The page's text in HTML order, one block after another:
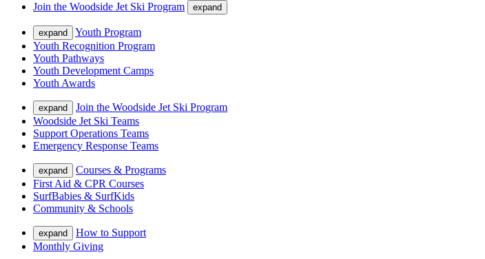
Join the Woodside Jet Ski Program
expand
expand
Youth Program
Youth Recognition Program
Youth Pathways
Youth Development Camps
Youth Awards
expand
Join the Woodside Jet Ski Program
Woodside Jet Ski Teams
Support Operations Teams
Emergency Response Teams
expand
Courses & Programs
First Aid & CPR Courses
SurfBabies & SurfKids
Community & Schools
expand
How to Support
Monthly Giving